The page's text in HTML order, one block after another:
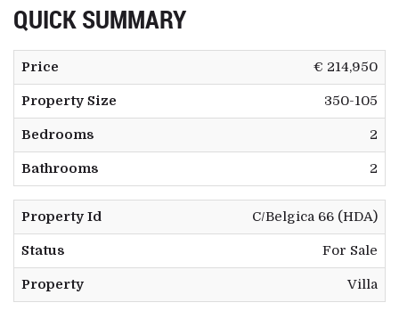
QUICK SUMMARY
Price € 214,950
Property Size 350-105
Bedrooms 2
Bathrooms 2
Property Id C/Belgica 66 (HDA)
Status For Sale
Property Villa